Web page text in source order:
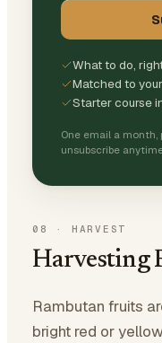
What to do,
Matched to
Starter course
One email a month,
unsubscribe
08 · HARVEST
Harvesting
Rambutan fruits
bright red or